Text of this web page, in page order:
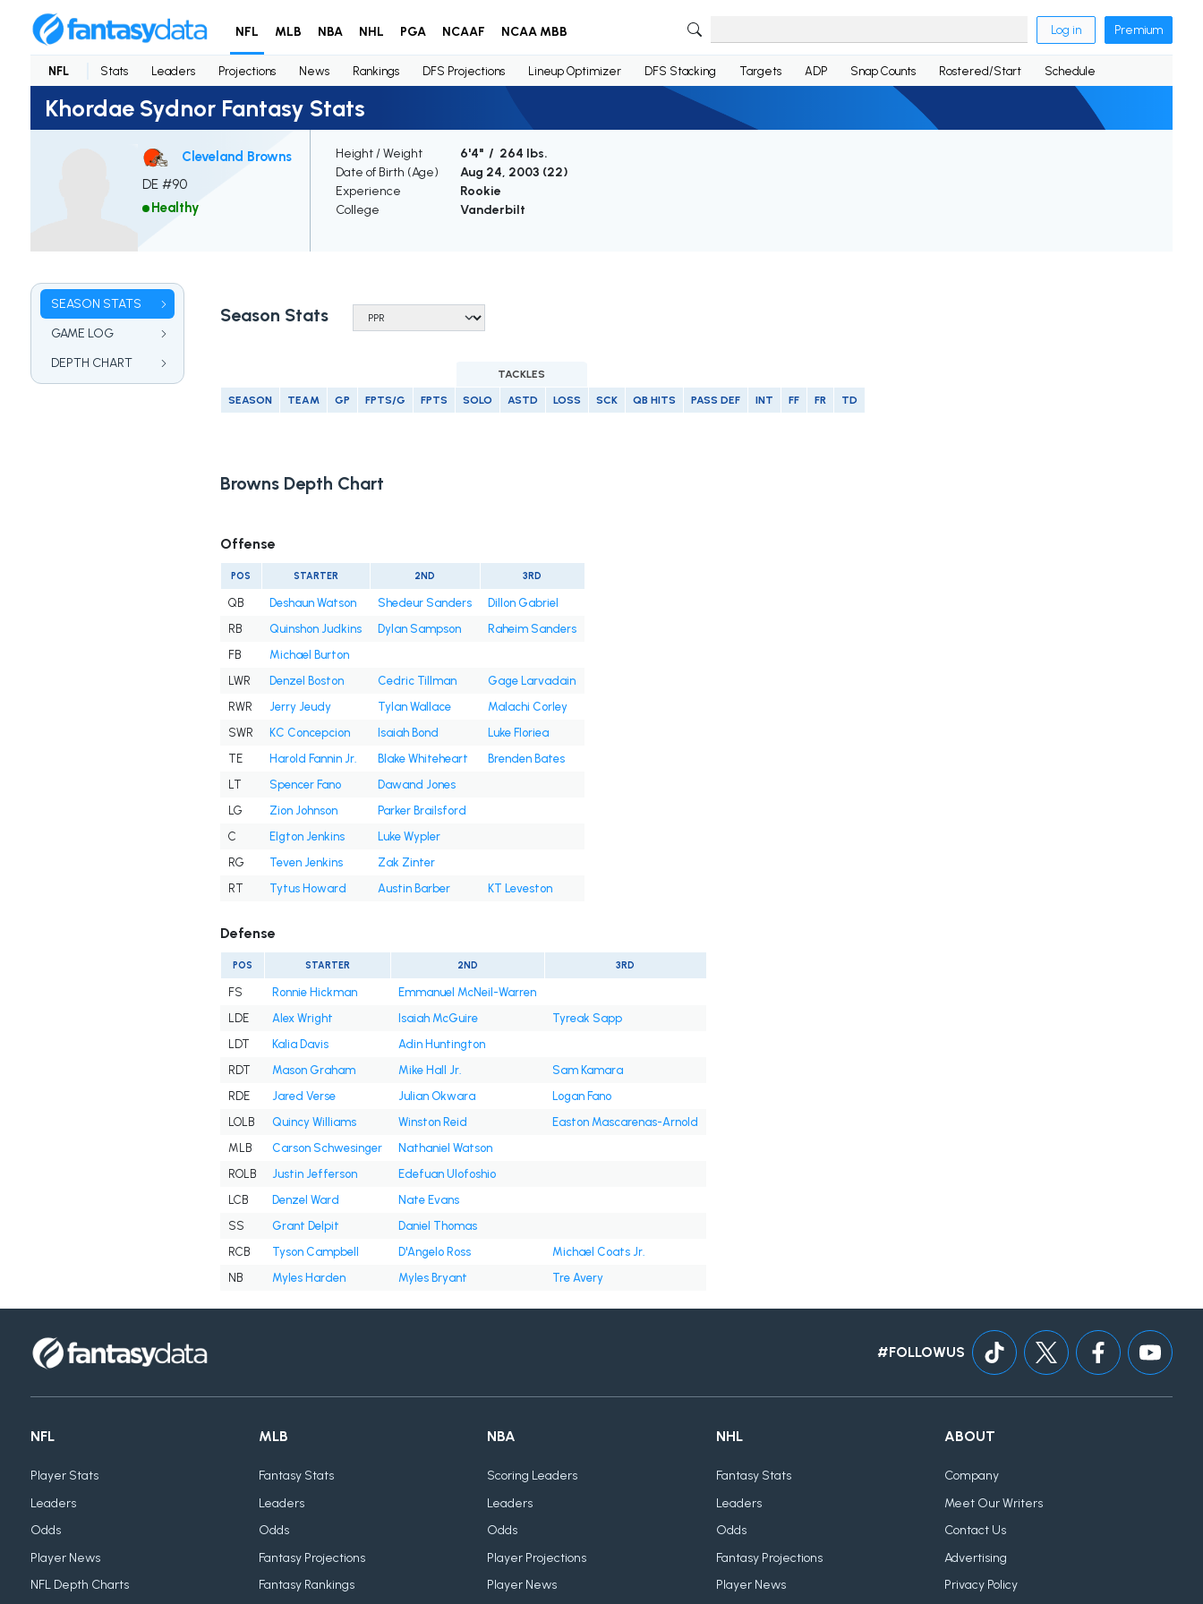
NFL MLB NBA NHL PGA NCAAF NCAA MBB Log in Premium
NFL Stats Leaders Projections News Rankings DFS Projections Lineup Optimizer DFS Stacking Targets ADP Snap Counts Rostered/Start Schedule
Khordae Sydnor Fantasy Stats
Cleveland Browns
DE #90
Healthy
Height / Weight
6'4" / 264 lbs.
Date of Birth (Age)
Aug 24, 2003 (22)
Experience
Rookie
College
Vanderbilt
SEASON STATS
GAME LOG
DEPTH CHART
Season Stats
TACKLES
SEASON TEAM GP FPTS/G FPTS SOLO ASTD LOSS SCK QB HITS PASS DEF INT FF FR TD
Browns Depth Chart
Offense
POS STARTER 2ND 3RD
QB Deshaun Watson Shedeur Sanders
Dillon Gabriel
RB
Quinshon Judkins Dylan Sampson
Raheim Sanders
FB
Michael Burton
LWR
Denzel Boston Cedric Tillman
Gage Larvadain
RWR
Jerry Jeudy Tylan Wallace
Malachi Corley
SWR
KC Concepcion Isaiah Bond
Luke Floriea
TE
Harold Fannin Jr. Blake Whiteheart
Brenden Bates
LT
Spencer Fano
Dawand Jones
LG
Zion Johnson
Parker Brailsford
C
Elgton Jenkins
Luke Wypler
RG
Teven Jenkins
Zak Zinter
RT
Tytus Howard Austin Barber KT Leveston
Defense
POS STARTER 2ND 3RD
FS Ronnie Hickman
Emmanuel McNeil-Warren
LDE
Alex Wright Isaiah McGuire
Tyreak Sapp
LDT
Kalia Davis
Adin Huntington
RDT
Mason Graham Mike Hall Jr.
Sam Kamara
RDE
Jared Verse Julian Okwara
Logan Fano
LOLB
Quincy Williams Winston Reid
Easton Mascarenas-Arnold
MLB
Carson Schwesinger
Nathaniel Watson
ROLB
Justin Jefferson
Edefuan Ulofoshio
LCB
Denzel Ward
Nate Evans
SS
Grant Delpit
Daniel Thomas
RCB
Tyson Campbell D'Angelo Ross
Michael Coats Jr.
NB
Myles Harden Myles Bryant Tre Avery
#FOLLOWUS
NFL
Player Stats
Leaders
Odds
Player News
NFL Depth Charts
MLB
Fantasy Stats
Leaders
Odds
Fantasy Projections
Fantasy Rankings
NBA
Scoring Leaders
Leaders
Odds
Player Projections
Player News
NHL
Fantasy Stats
Leaders
Odds
Fantasy Projections
Player News
ABOUT
Company
Meet Our Writers
Contact Us
Advertising
Privacy Policy